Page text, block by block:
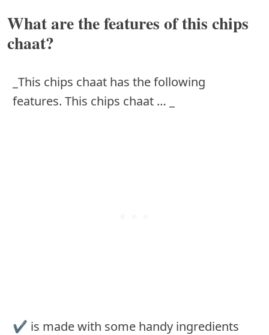
What are the features of this chips
chaat?
_This chips chaat has the following
features. This chips chaat … _
✔︎ is made with some handy ingredients